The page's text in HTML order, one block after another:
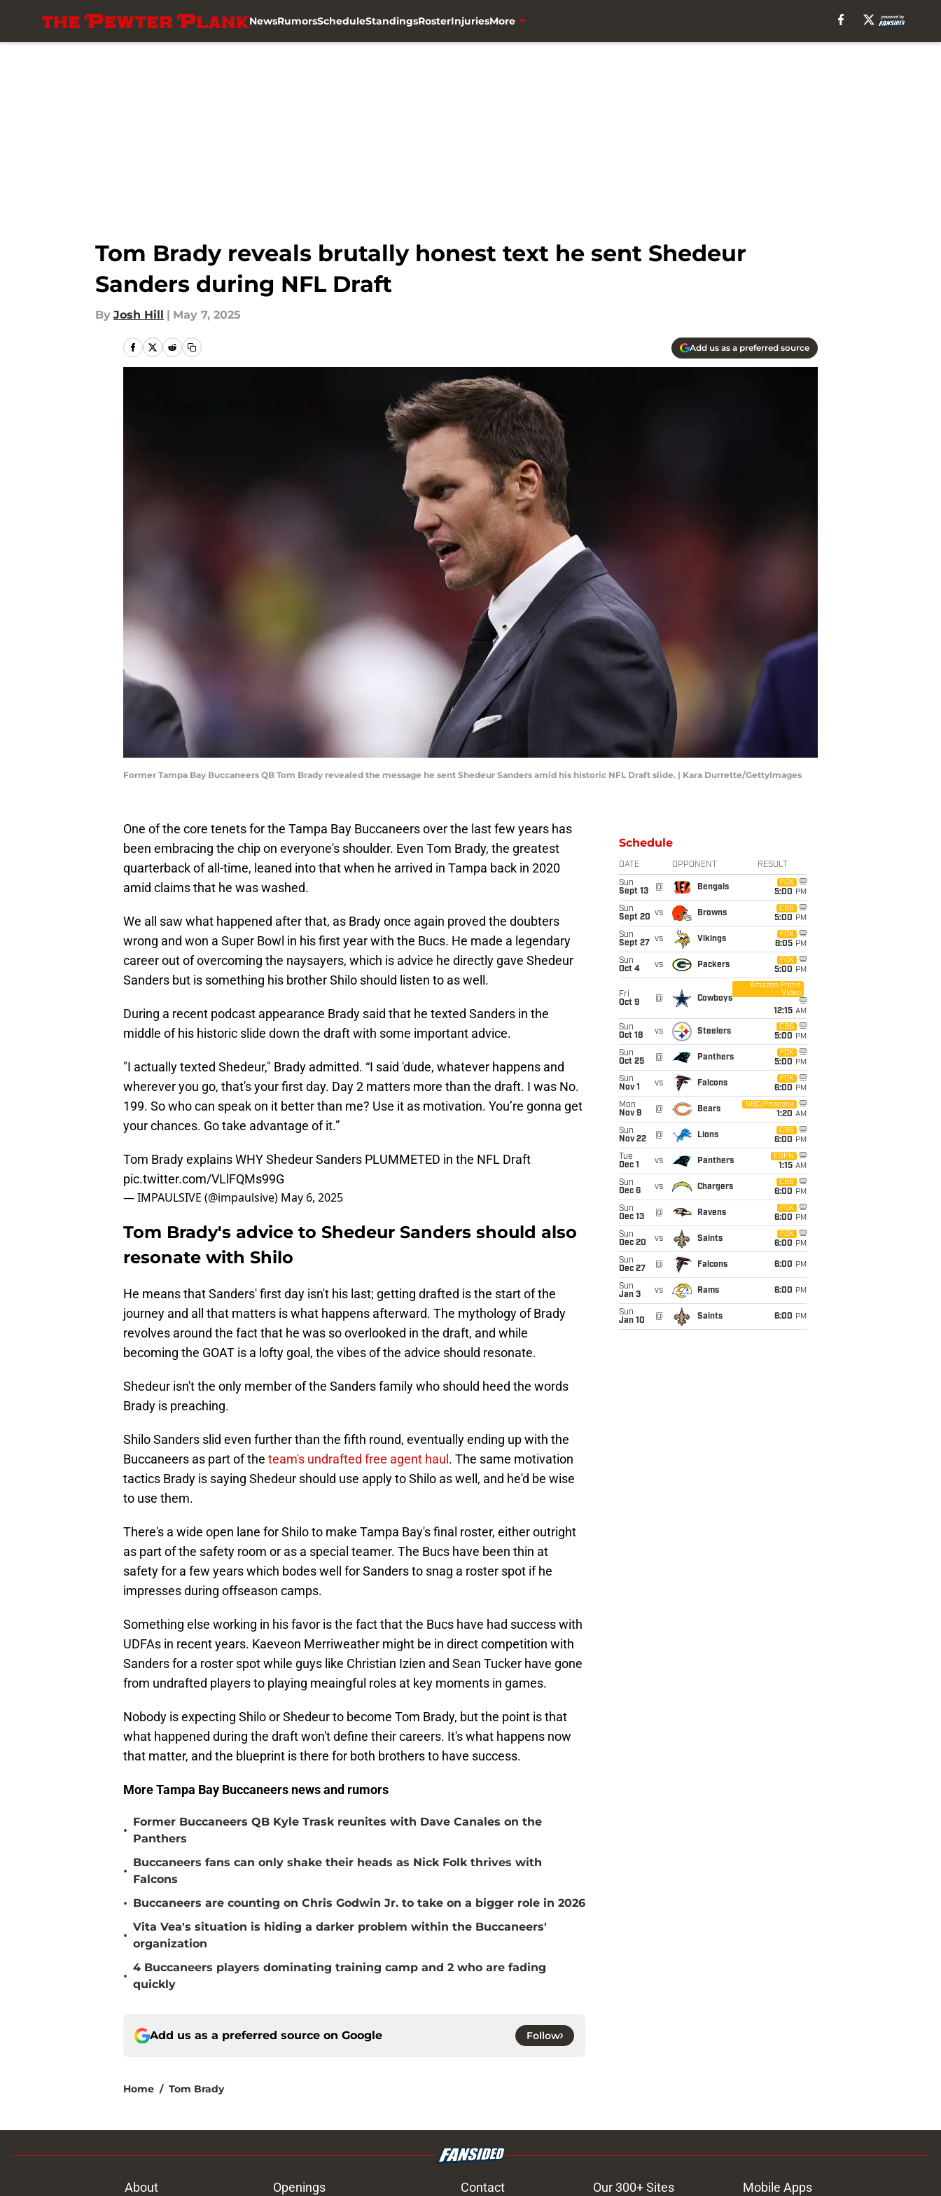
NewsRumorsScheduleStandingsRosterInjuriesMore
Tom Brady reveals brutally honest text he sent Shedeur
Sanders during NFL Draft
By Josh Hill | May 7, 2025
Add us as a preferred source
Former Tampa Bay Buccaneers QB Tom Brady revealed the message he sent Shedeur Sanders amid his historic NFL Draft slide. | Kara Durrette/GettyImages
One of the core tenets for the Tampa Bay Buccaneers over the last few years has
been embracing the chip on everyone's shoulder. Even Tom Brady, the greatest
quarterback of all-time, leaned into that when he arrived in Tampa back in 2020
amid claims that he was washed.
We all saw what happened after that, as Brady once again proved the doubters
wrong and won a Super Bowl in his first year with the Bucs. He made a legendary
career out of overcoming the naysayers, which is advice he directly gave Shedeur
Sanders but is something his brother Shilo should listen to as well.
During a recent podcast appearance Brady said that he texted Sanders in the
middle of his historic slide down the draft with some important advice.
"I actually texted Shedeur," Brady admitted. “I said 'dude, whatever happens and
wherever you go, that's your first day. Day 2 matters more than the draft. I was No.
199. So who can speak on it better than me? Use it as motivation. You’re gonna get
your chances. Go take advantage of it.”
Tom Brady explains WHY Shedeur Sanders PLUMMETED in the NFL Draft
pic.twitter.com/VLlFQMs99G
— IMPAULSIVE (@impaulsive) May 6, 2025
Tom Brady's advice to Shedeur Sanders should also
resonate with Shilo
He means that Sanders' first day isn't his last; getting drafted is the start of the
journey and all that matters is what happens afterward. The mythology of Brady
revolves around the fact that he was so overlooked in the draft, and while
becoming the GOAT is a lofty goal, the vibes of the advice should resonate.
Shedeur isn't the only member of the Sanders family who should heed the words
Brady is preaching.
Shilo Sanders slid even further than the fifth round, eventually ending up with the
Buccaneers as part of the team's undrafted free agent haul . The same motivation
tactics Brady is saying Shedeur should use apply to Shilo as well, and he'd be wise
to use them.
There's a wide open lane for Shilo to make Tampa Bay's final roster, either outright
as part of the safety room or as a special teamer. The Bucs have been thin at
safety for a few years which bodes well for Sanders to snag a roster spot if he
impresses during offseason camps.
Something else working in his favor is the fact that the Bucs have had success with
UDFAs in recent years. Kaeveon Merriweather might be in direct competition with
Sanders for a roster spot while guys like Christian Izien and Sean Tucker have gone
from undrafted players to playing meaingful roles at key moments in games.
Nobody is expecting Shilo or Shedeur to become Tom Brady, but the point is that
what happened during the draft won't define their careers. It's what happens now
that matter, and the blueprint is there for both brothers to have success.
More Tampa Bay Buccaneers news and rumors
•
Former Buccaneers QB Kyle Trask reunites with Dave Canales on the
Panthers
•
Buccaneers fans can only shake their heads as Nick Folk thrives with
Falcons
• Buccaneers are counting on Chris Godwin Jr. to take on a bigger role in 2026
•
Vita Vea's situation is hiding a darker problem within the Buccaneers'
organization
•
4 Buccaneers players dominating training camp and 2 who are fading
quickly
Add us as a preferred source on Google Follow
Home / Tom Brady
Schedule
DATE OPPONENT RESULT
Sun
Sept 13
@ Bengals
FOX
5:00 PM
Sun
Sept 20 vs Browns
CBS
5:00 PM
Sun
Sept 27
vs Vikings
FOX
8:05 PM
Sun
Oct 4
vs Packers
FOX
5:00 PM
Fri
Oct 9
@ Cowboys
Amazon Prime
Video
12:15 AM
Sun
Oct 18
vs Steelers
CBS
5:00 PM
Sun
Oct 25
@ Panthers
FOX
5:00 PM
Sun
Nov 1
vs Falcons
FOX
6:00 PM
Mon
Nov 9
@ Bears
NBC/Peacock
1:20 AM
Sun
Nov 22
@ Lions
CBS
6:00 PM
Tue
Dec 1
vs Panthers
ESPN
1:15 AM
Sun
Dec 6
vs Chargers
CBS
6:00 PM
Sun
Dec 13
@ Ravens
FOX
6:00 PM
Sun
Dec 20
vs Saints
FOX
6:00 PM
Sun
Dec 27
@ Falcons 6:00 PM
Sun
Jan 3
vs Rams 6:00 PM
Sun
Jan 10
@ Saints 6:00 PM
About Openings Contact Our 300+ Sites Mobile Apps